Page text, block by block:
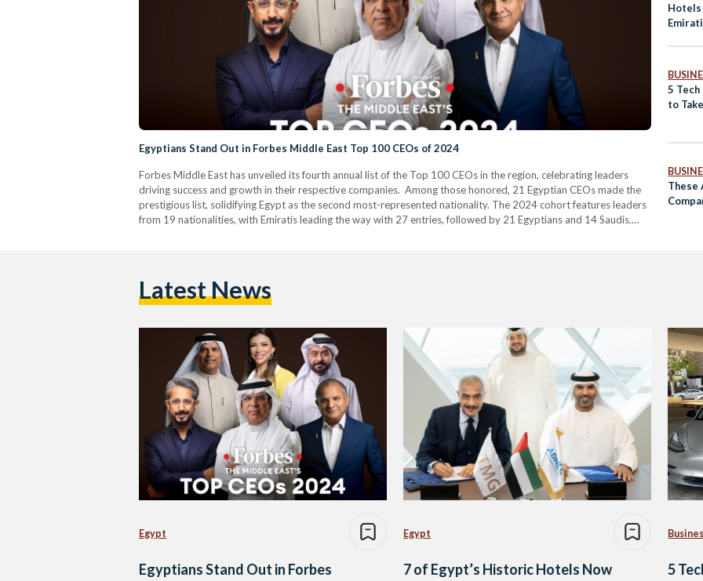
Egyptians Stand Out in Forbes Middle East Top 100 CEOs of 2024
Forbes Middle East has unveiled its fourth annual list of the Top 100 CEOs in the region, celebrating leaders
driving success and growth in their respective companies. Among those honored, 21 Egyptian CEOs made the
prestigious list, solidifying Egypt as the second most-represented nationality. The 2024 cohort features leaders
from 19 nationalities, with Emiratis leading the way with 27 entries, followed by 21 Egyptians and 14 Saudis.
Hotels
5
to
These
Latest News
Egypt
Egyptians Stand Out in Forbes
Egypt
7 of Egypt’s Historic Hotels Now
5